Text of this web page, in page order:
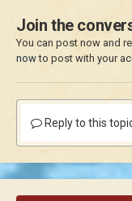
Join the
You can post now and
nowto post with your
Reply to this